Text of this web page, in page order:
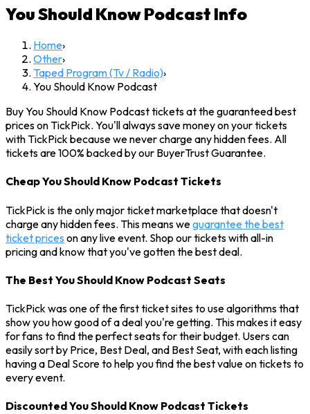
You Should Know Podcast Info
Home›
Other›
Taped Program (Tv / Radio)›
You Should Know Podcast
Buy You Should Know Podcast tickets at the guaranteed best
prices on TickPick. You'll always save money on your tickets
with TickPick because we never charge any hidden fees. All
tickets are 100% backed by our BuyerTrust Guarantee.
Cheap You Should Know Podcast Tickets
TickPick is the only major ticket marketplace that doesn't
charge any hidden fees. This means weguarantee the best
ticket prices on any live event. Shop our tickets with all-in
pricing and know that you've gotten the best deal.
The Best You Should Know Podcast Seats
TickPick was one of the first ticket sites to use algorithms that
show you how good of a deal you're getting. This makes it easy
for fans to find the perfect seats for their budget. Users can
easily sort by Price, Best Deal, and Best Seat, with each listing
having a Deal Score to help you find the best value on tickets to
every event.
Discounted You Should Know Podcast Tickets